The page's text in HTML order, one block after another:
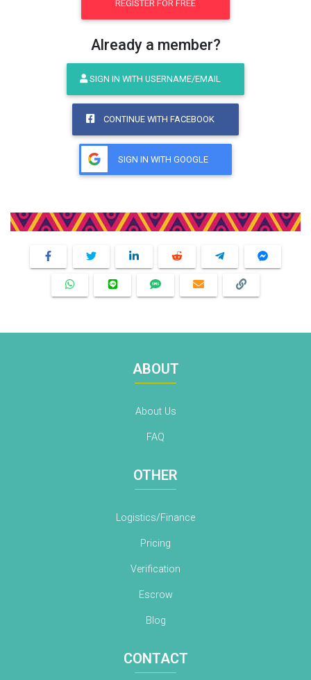
REGISTER FOR FREE
Already a member?
SIGN IN WITH USERNAME/EMAIL
CONTINUE WITH FACEBOOK
SIGN IN WITH GOOGLE
Share This Product
ABOUT
About Us
FAQ
OTHER
Logistics/Finance
Pricing
Verification
Escrow
Blog
CONTACT